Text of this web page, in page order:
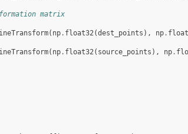
matrix
( np. float32(dest_points ), np.
( np. float32( source_points ), np.